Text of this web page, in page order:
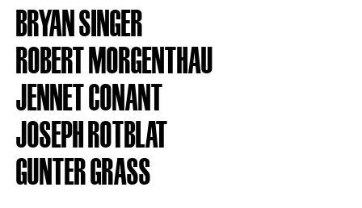
BRYAN SINGER
ROBERT MORGENTHAU
JENNET CONANT
JOSEPH ROTBLAT
GUNTER GRASS